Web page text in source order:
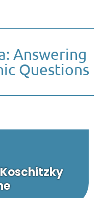
Answering
Questions